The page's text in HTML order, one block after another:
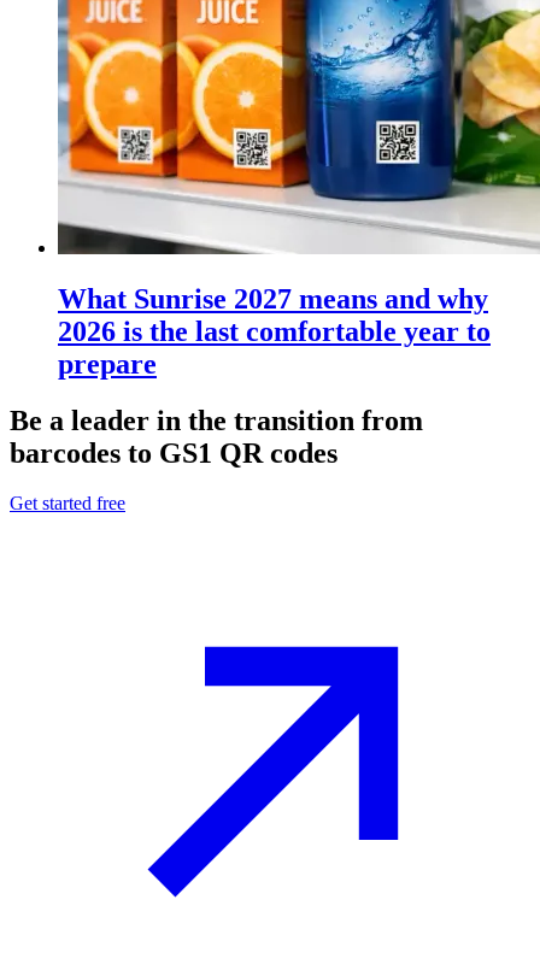
What Sunrise 2027 means and why
2026 is the last comfortable year to
prepare
Be a leader in the transition from
barcodes to GS1 QR codes
Get started free